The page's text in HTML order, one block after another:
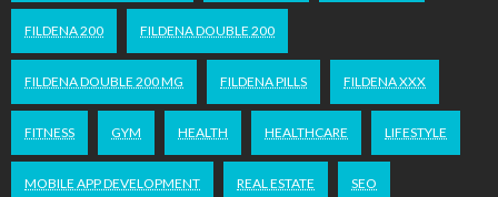
FILDENA 200 FILDENA DOUBLE 200
FILDENA DOUBLE 200 MG FILDENA PILLS FILDENA XXX
FITNESS GYM HEALTH HEALTHCARE LIFESTYLE
MOBILE APP DEVELOPMENT REAL ESTATE SEO